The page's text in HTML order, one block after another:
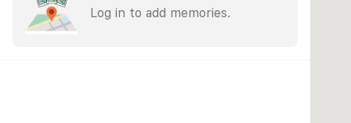
Log in to add memories.